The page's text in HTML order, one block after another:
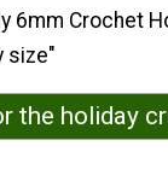
6mm Crochet
size"
the holiday